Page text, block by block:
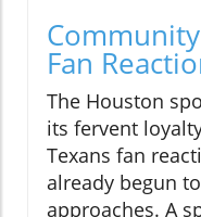
Fan
The Houston
its fervent
Texans fan
already begun
approaches. A